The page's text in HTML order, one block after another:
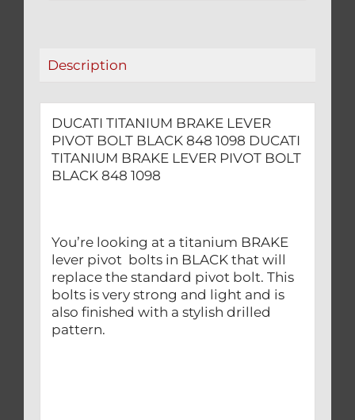
Description
DUCATI TITANIUM BRAKE LEVER
PIVOT BOLT BLACK 848 1098 DUCATI
TITANIUM BRAKE LEVER PIVOT BOLT
BLACK 848 1098
You’re looking at a titanium BRAKE
lever pivot bolts in BLACK that will
replace the standard pivot bolt. This
bolts is very strong and light and is
also finished with a stylish drilled
pattern.